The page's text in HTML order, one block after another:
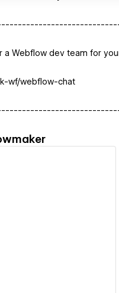
Webflow dev team for
wf/webflow-chat